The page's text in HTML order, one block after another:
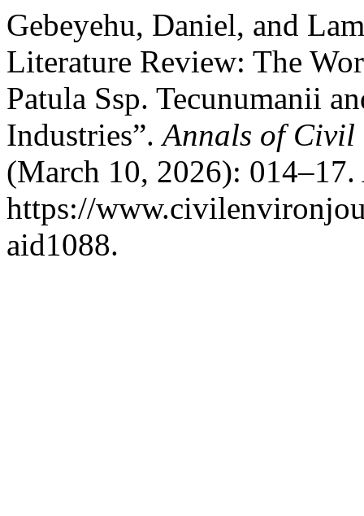
Gebeyehu, Daniel, and
Literature Review: The
Patula Ssp. Tecunumanii
Industries”.Annals of Civil
(March 10, 2026): 014–17.
https://
aid1088.